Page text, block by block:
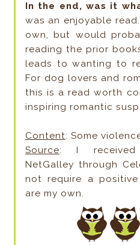
In the end, was it
was an enjoyable
own, but would
reading the prior
leads to wanting to
For dog lovers and
this is a read worth
inspiring romantic
Content: Some
Source: I received
NetGalley through
not require a
are my own.